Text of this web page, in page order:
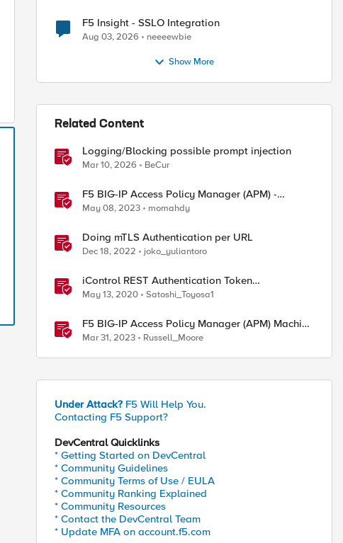
F5 Insight - SSLO Integration
Aug 03, 2026 neeeewbie
Show More
Related Content
Logging/Blocking possible prompt injection
Mar 10, 2026 BeCur
F5 BIG-IP Access Policy Manager (APM) -
Google Authenticator and Microsoft
Authenticator
May 08, 2023 momahdy
Doing mTLS Authentication per URL
Dec 18, 2022 joko_yuliantoro
iControl REST Authentication Token
Management
May 13, 2020 Satoshi_Toyosa1
F5 BIG-IP Access Policy Manager (APM) Machine
Tunnels for Windows
Mar 31, 2023 Russell_Moore
Under Attack? F5 Will Help You.
Contacting F5 Support?
DevCentral Quicklinks
* Getting Started on DevCentral
* Community Guidelines
* Community Terms of Use / EULA
* Community Ranking Explained
* Community Resources
* Contact the DevCentral Team
* Update MFA on account.f5.com